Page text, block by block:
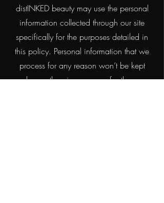
distINKED beauty may use the personal
information collected through our site
specifically for the purposes detailed in
this policy. Personal information that we
process for any reason won’t be kept
longer than is necessary for those